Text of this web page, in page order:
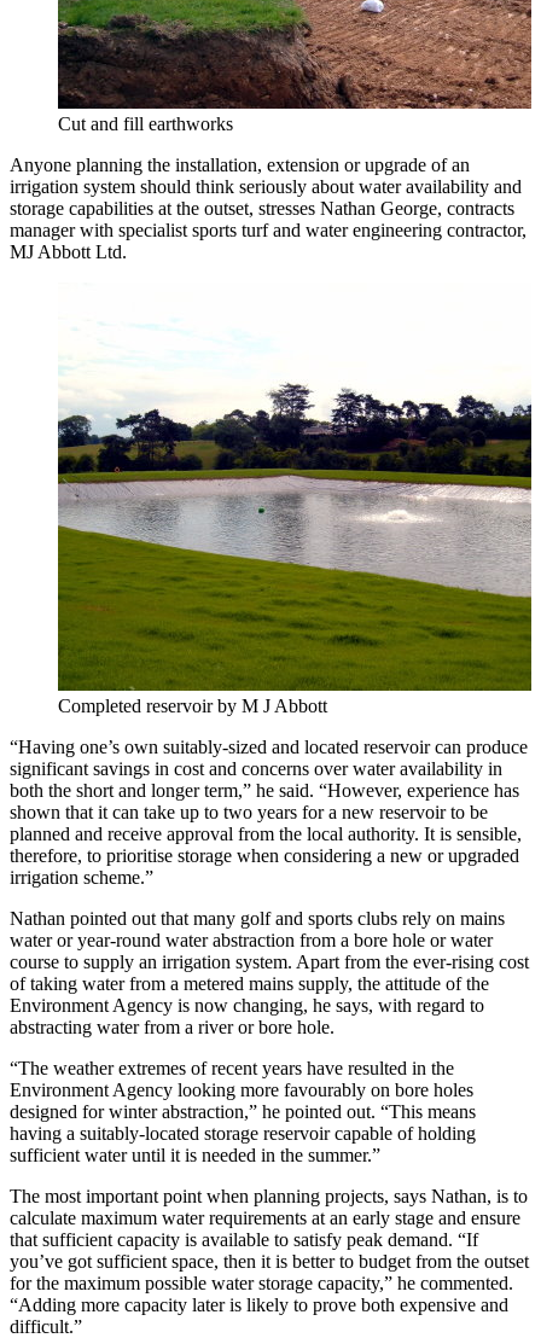
Cut and fill earthworks
Anyone planning the installation, extension or upgrade of an
irrigation system should think seriously about water availability and
storage capabilities at the outset, stresses Nathan George, contracts
manager with specialist sports turf and water engineering contractor,
MJ Abbott Ltd.
Completed reservoir by M J Abbott
“Having one’s own suitably-sized and located reservoir can produce
significant savings in cost and concerns over water availability in
both the short and longer term,” he said. “However, experience has
shown that it can take up to two years for a new reservoir to be
planned and receive approval from the local authority. It is sensible,
therefore, to prioritise storage when considering a new or upgraded
irrigation scheme.”
Nathan pointed out that many golf and sports clubs rely on mains
water or year-round water abstraction from a bore hole or water
course to supply an irrigation system. Apart from the ever-rising cost
of taking water from a metered mains supply, the attitude of the
Environment Agency is now changing, he says, with regard to
abstracting water from a river or bore hole.
“The weather extremes of recent years have resulted in the
Environment Agency looking more favourably on bore holes
designed for winter abstraction,” he pointed out. “This means
having a suitably-located storage reservoir capable of holding
sufficient water until it is needed in the summer.”
The most important point when planning projects, says Nathan, is to
calculate maximum water requirements at an early stage and ensure
that sufficient capacity is available to satisfy peak demand. “If
you’ve got sufficient space, then it is better to budget from the outset
for the maximum possible water storage capacity,” he commented.
“Adding more capacity later is likely to prove both expensive and
difficult.”